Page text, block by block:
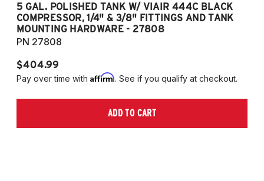
5 GAL. POLISHED TANK W/ VIAIR 444C BLACK
COMPRESSOR, 1/4" & 3/8" FITTINGS AND TANK
MOUNTING HARDWARE - 27808
PN 27808
$404.99
Pay over time with Affirm. See if you qualify at checkout.
ADD TO CART